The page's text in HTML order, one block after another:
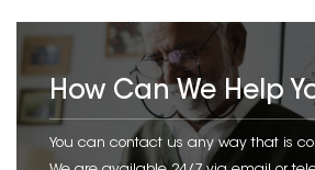
How Can We Help
You can contact us any way that is